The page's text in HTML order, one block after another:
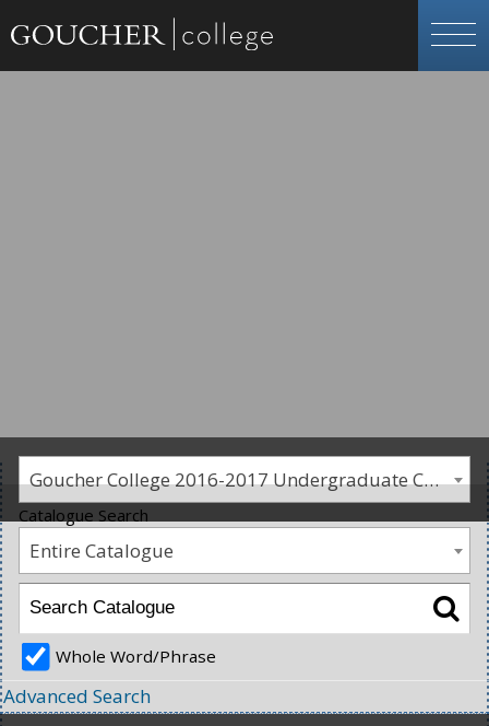
Goucher College 2016-2017 Undergraduate Catalogue [PLEASE NOTE: This is an archived catalog. Programs are subject to change each academic year.]
Catalogue Search
Entire Catalogue
Whole Word/Phrase
Advanced Search